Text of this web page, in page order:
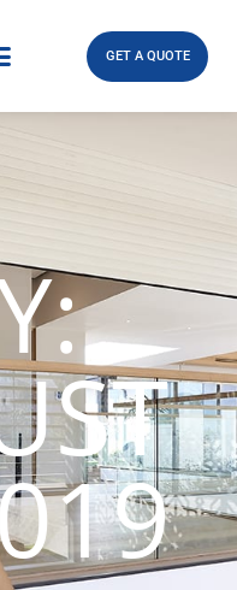
GET A QUOTE